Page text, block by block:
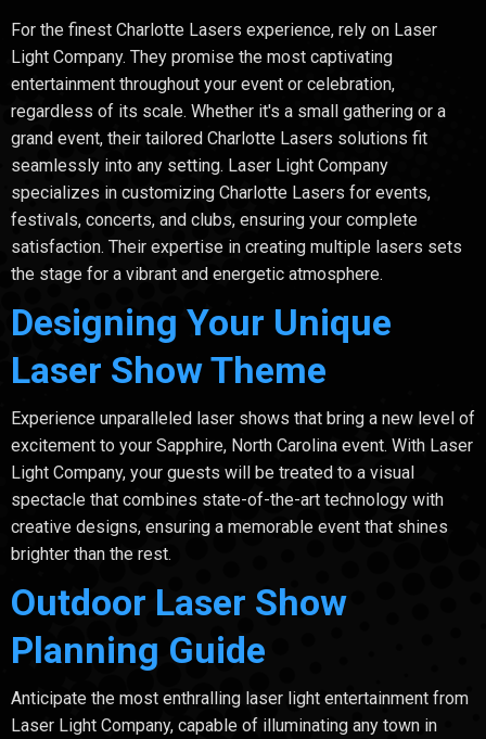
For the finest Charlotte Lasers experience, rely on Laser
Light Company. They promise the most captivating
entertainment throughout your event or celebration,
regardless of its scale. Whether it's a small gathering or a
grand event, their tailored Charlotte Lasers solutions fit
seamlessly into any setting. Laser Light Company
specializes in customizing Charlotte Lasers for events,
festivals, concerts, and clubs, ensuring your complete
satisfaction. Their expertise in creating multiple lasers sets
the stage for a vibrant and energetic atmosphere.
Designing Your Unique
Laser Show Theme
Experience unparalleled laser shows that bring a new level of
excitement to your Sapphire, North Carolina event. With Laser
Light Company, your guests will be treated to a visual
spectacle that combines state-of-the-art technology with
creative designs, ensuring a memorable event that shines
brighter than the rest.
Outdoor Laser Show
Planning Guide
Anticipate the most enthralling laser light entertainment from
Laser Light Company, capable of illuminating any town in